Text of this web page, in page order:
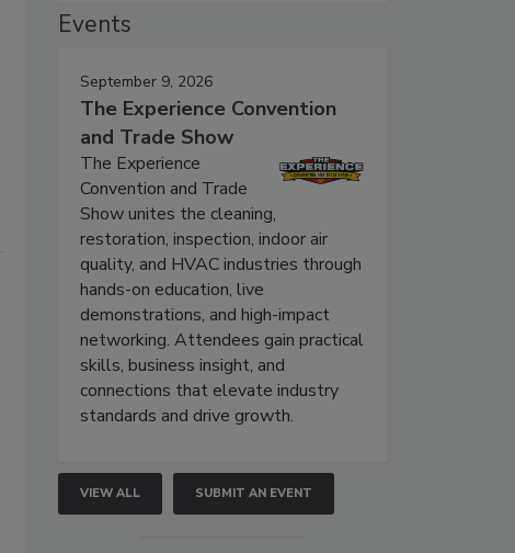
Events
September 9, 2026
The Experience Convention
and Trade Show
The Experience
Convention and Trade
Show unites the cleaning,
restoration, inspection, indoor air
quality, and HVAC industries through
hands-on education, live
demonstrations, and high-impact
networking. Attendees gain practical
skills, business insight, and
connections that elevate industry
standards and drive growth.
VIEW ALL SUBMIT AN EVENT